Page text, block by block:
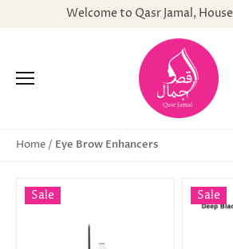
Welcome to Qasr Jamal,
Home / Eye Brow Enhancers
Sale Sale